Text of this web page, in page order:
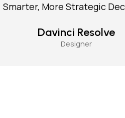
Smarter, More Strategic
Davinci Resolve
Designer